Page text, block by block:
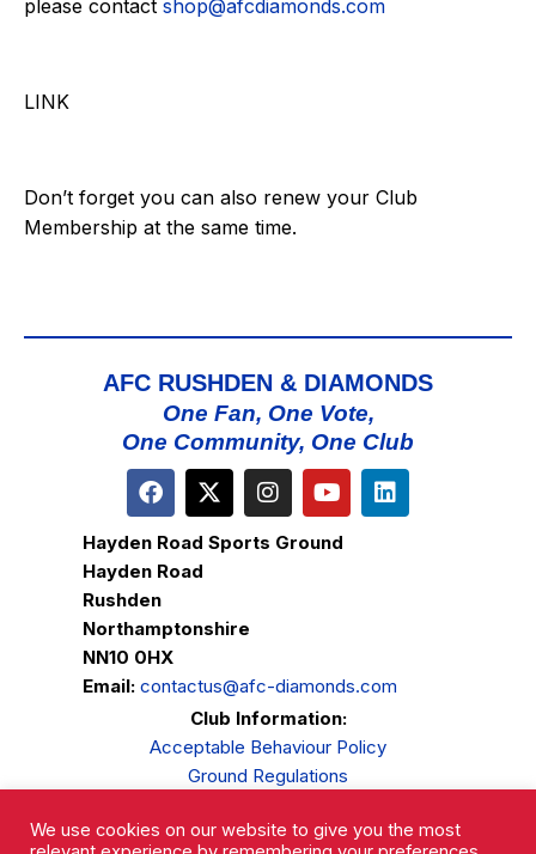
please contact shop@afcdiamonds.com
LINK
Don’t forget you can also renew your Club
Membership at the same time.
AFC RUSHDEN & DIAMONDS
One Fan, One Vote,
One Community, One Club
Hayden Road Sports Ground
Hayden Road
Rushden
Northamptonshire
NN10 0HX
Email: contactus@afc-diamonds.com
Club Information:
Acceptable Behaviour Policy
Ground Regulations
Privacy Policy
We use cookies on our website to give you the most